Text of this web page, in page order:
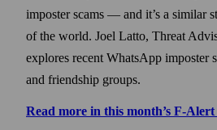
imposter scams — and it’s a similar
of the world. Joel Latto, Threat
explores recent WhatsApp imposter
and friend­ship groups.
Read more in this month’s